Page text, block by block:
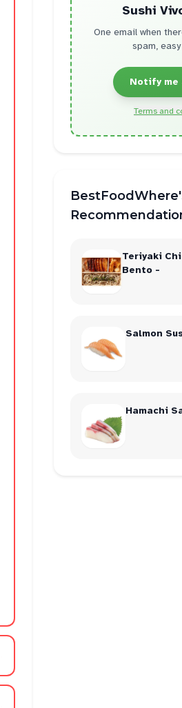
Sushi
One email when
spam,
Notify me
Terms and
Teriyaki
Bento -
Salmon
Hamachi